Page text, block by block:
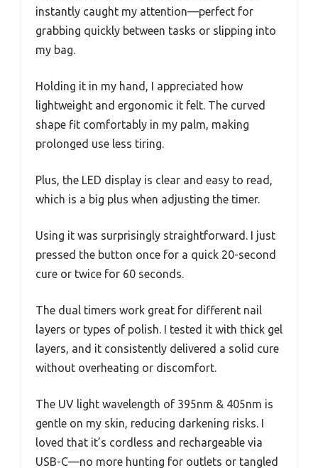
instantly caught my attention—perfect for
grabbing quickly between tasks or slipping into
my bag.
Holding it in my hand, I appreciated how
lightweight and ergonomic it felt. The curved
shape fit comfortably in my palm, making
prolonged use less tiring.
Plus, the LED display is clear and easy to read,
which is a big plus when adjusting the timer.
Using it was surprisingly straightforward. I just
pressed the button once for a quick 20-second
cure or twice for 60 seconds.
The dual timers work great for different nail
layers or types of polish. I tested it with thick gel
layers, and it consistently delivered a solid cure
without overheating or discomfort.
The UV light wavelength of 395nm & 405nm is
gentle on my skin, reducing darkening risks. I
loved that it’s cordless and rechargeable via
USB-C—no more hunting for outlets or tangled